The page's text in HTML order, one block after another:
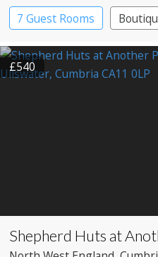
7 Guest Rooms
Restaurant with Rooms
£540
Shepherd Huts at